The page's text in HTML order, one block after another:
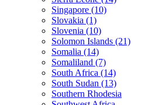
Singapore (10)
Slovakia (1)
Slovenia (10)
Solomon Islands (21)
Somalia (14)
Somaliland (7)
South Africa (14)
South Sudan (13)
Southern Rhodesia